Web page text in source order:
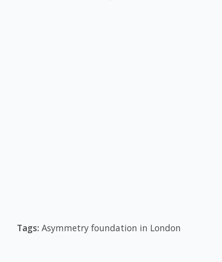
Tags: Asymmetry foundation in London